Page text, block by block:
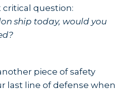
question:
ship today, would you
piece of safety
last line of defense when